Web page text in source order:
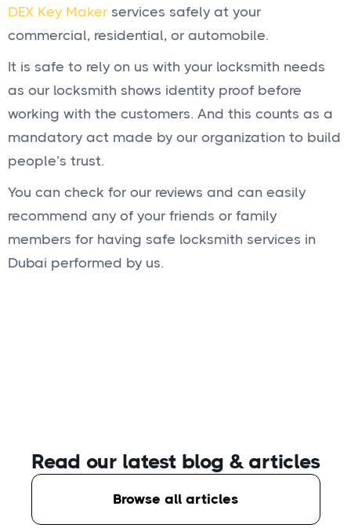
DEX Key Maker services safely at your
commercial, residential, or automobile.
It is safe to rely on us with your locksmith needs
as our locksmith shows identity proof before
working with the customers. And this counts as a
mandatory act made by our organization to build
people’s trust.
You can check for our reviews and can easily
recommend any of your friends or family
members for having safe locksmith services in
Dubai performed by us.
Read our latest blog & articles
Browse all articles